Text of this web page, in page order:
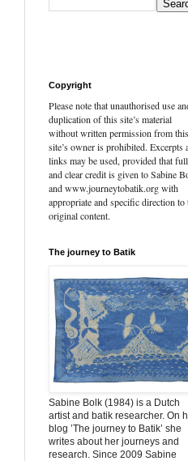
Copyright
Please note that unauthorised use
duplication of this site’s material
without written permission from this
site’s owner is prohibited. Excerpts
links may be used, provided that full
and clear credit is given to Sabine
and www.journeytobatik.org with
appropriate and specific direction to
original content.
The journey to Batik
Sabine Bolk (1984) is a Dutch
artist and batik researcher. On
blog ’The journey to Batik’ she
writes about her journeys and
research. Since 2009 Sabine